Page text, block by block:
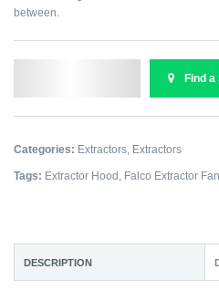
between.
Find
Categories: Extractors, Extractors
Tags: Extractor Hood , Falco Extractor Fan
DESCRIPTION